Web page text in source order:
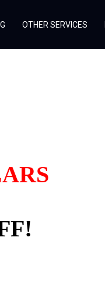
OTHER SERVICES